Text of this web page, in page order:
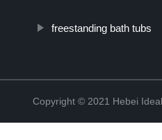
freestanding bath tubs
Copyright © 2021 Hebei